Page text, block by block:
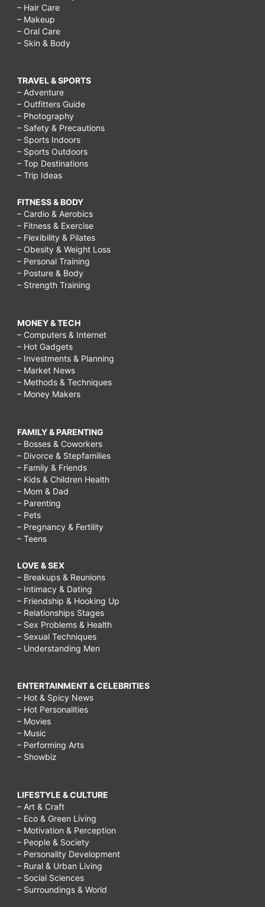
– Hair Care
– Makeup
– Oral Care
– Skin & Body
TRAVEL & SPORTS
– Adventure
– Outfitters Guide
– Photography
– Safety & Precautions
– Sports Indoors
– Sports Outdoors
– Top Destinations
– Trip Ideas
FITNESS & BODY
– Cardio & Aerobics
– Fitness & Exercise
– Flexibility & Pilates
– Obesity & Weight Loss
– Personal Training
– Posture & Body
– Strength Training
MONEY & TECH
– Computers & Internet
– Hot Gadgets
– Investments & Planning
– Market News
– Methods & Techniques
– Money Makers
FAMILY & PARENTING
– Bosses & Coworkers
– Divorce & Stepfamilies
– Family & Friends
– Kids & Children Health
– Mom & Dad
– Parenting
– Pets
– Pregnancy & Fertility
– Teens
LOVE & SEX
– Breakups & Reunions
– Intimacy & Dating
– Friendship & Hooking Up
– Relationships Stages
– Sex Problems & Health
– Sexual Techniques
– Understanding Men
ENTERTAINMENT & CELEBRITIES
– Hot & Spicy News
– Hot Personalities
– Movies
– Music
– Performing Arts
– Showbiz
LIFESTYLE & CULTURE
– Art & Craft
– Eco & Green Living
– Motivation & Perception
– People & Society
– Personality Development
– Rural & Urban Living
– Social Sciences
– Surroundings & World